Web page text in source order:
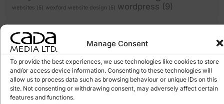
Manage Consent
To provide the best experiences, we use technologies like cookies to store
and/or access device information. Consenting to these technologies will
allow us to process data such as browsing behaviour or unique IDs on this
site. Not consenting or withdrawing consent, may adversely affect certain
features and functions.
websites (5) wexford website design (5) wordpress (9)
Archives
January 2026
March 2025
February 2025
January 2025
December 2024